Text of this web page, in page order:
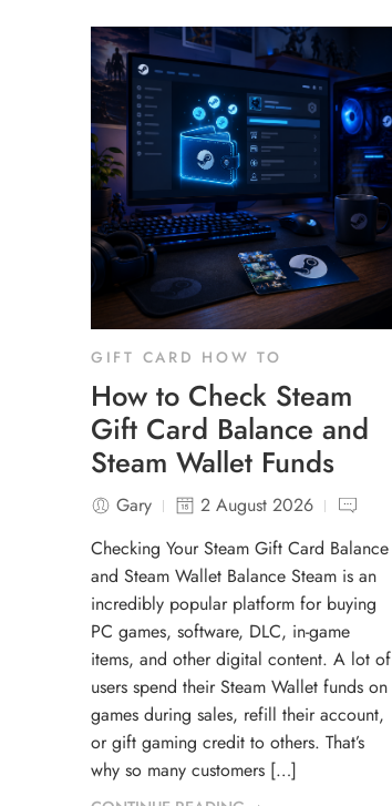
GIFT CARD HOW TO
How to Check Steam
Gift Card Balance and
Steam Wallet Funds
Gary
2 August 2026
Checking Your Steam Gift Card Balance
and Steam Wallet Balance Steam is an
incredibly popular platform for buying
PC games, software, DLC, in-game
items, and other digital content. A lot of
users spend their Steam Wallet funds on
games during sales, refill their account,
or gift gaming credit to others. That’s
why so many customers […]